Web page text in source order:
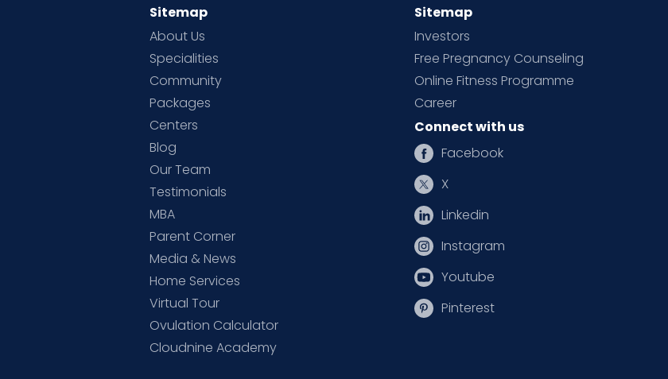
Sitemap
About Us
Specialities
Community
Packages
Centers
Blog
Our Team
Testimonials
MBA
Parent Corner
Media & News
Home Services
Virtual Tour
Ovulation Calculator
Cloudnine Academy
Sitemap
Investors
Free Pregnancy Counseling
Online Fitness Programme
Career
Connect with us
Facebook
X
Linkedin
Instagram
Youtube
Pinterest